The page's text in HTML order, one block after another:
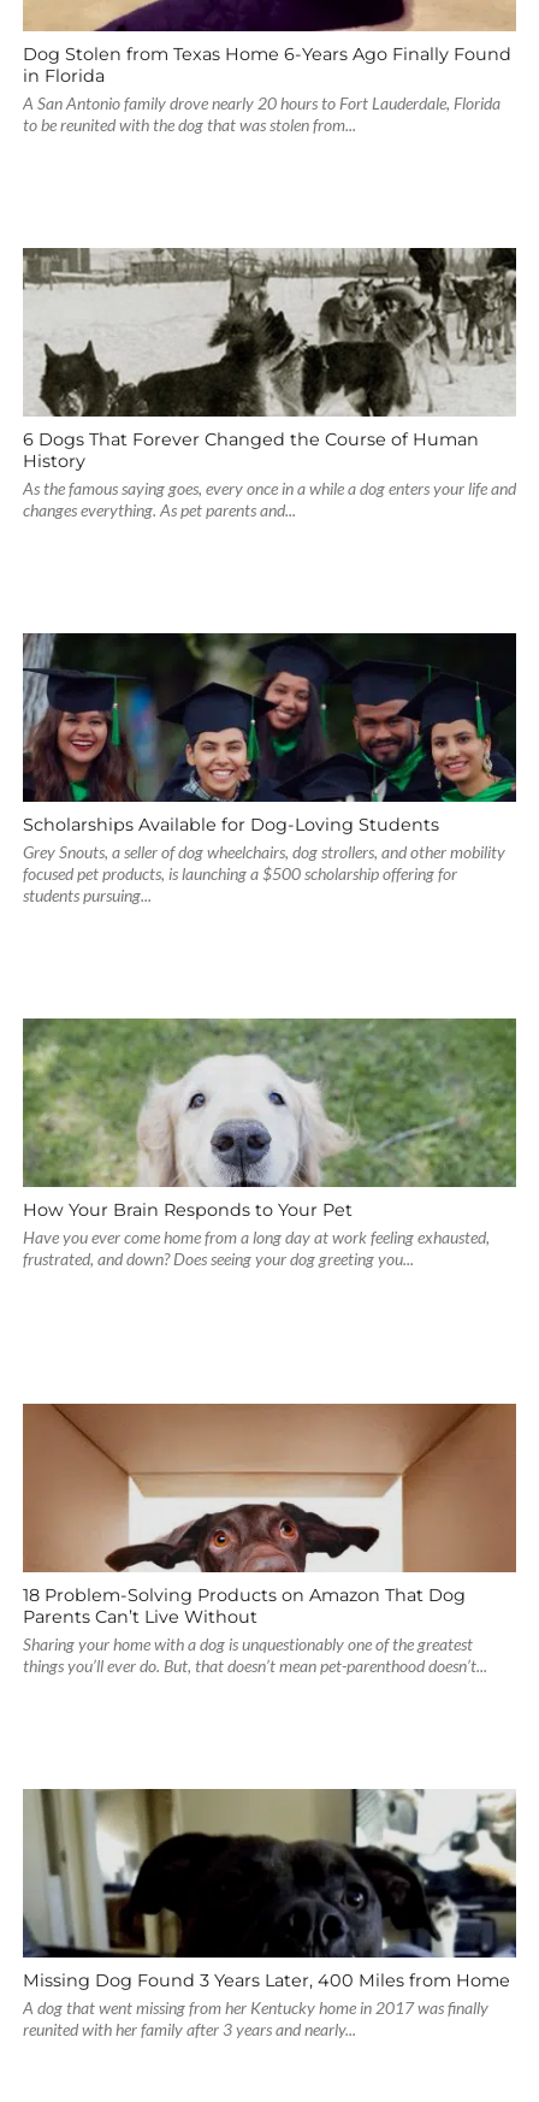
Dog Stolen from Texas Home 6-Years Ago Finally Found
in Florida
A San Antonio family drove nearly 20 hours to Fort Lauderdale, Florida
to be reunited with the dog that was stolen from...
6 Dogs That Forever Changed the Course of Human
History
As the famous saying goes, every once in a while a dog enters your life and
changes everything. As pet parents and...
Scholarships Available for Dog-Loving Students
Grey Snouts, a seller of dog wheelchairs, dog strollers, and other mobility
focused pet products, is launching a $500 scholarship offering for
students pursuing...
How Your Brain Responds to Your Pet
Have you ever come home from a long day at work feeling exhausted,
frustrated, and down? Does seeing your dog greeting you...
18 Problem-Solving Products on Amazon That Dog
Parents Can’t Live Without
Sharing your home with a dog is unquestionably one of the greatest
things you’ll ever do. But, that doesn’t mean pet-parenthood doesn’t...
Missing Dog Found 3 Years Later, 400 Miles from Home
A dog that went missing from her Kentucky home in 2017 was finally
reunited with her family after 3 years and nearly...